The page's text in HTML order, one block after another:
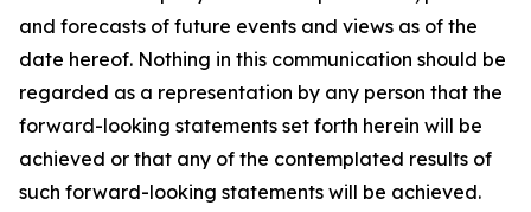
and forecasts of future events and views as of the
date hereof. Nothing in this communication should be
regarded as a representation by any person that the
forward-looking statements set forth herein will be
achieved or that any of the contemplated results of
such forward-looking statements will be achieved.